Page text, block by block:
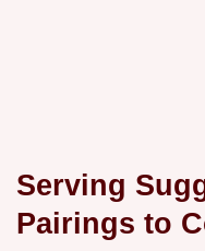
Serving
Pairings to